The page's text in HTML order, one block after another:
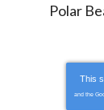
Polar
This
and the